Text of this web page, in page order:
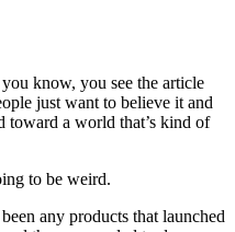
you know, you see the article
just want to believe it and
toward a world that’s kind of
to be weird.
any products that launched